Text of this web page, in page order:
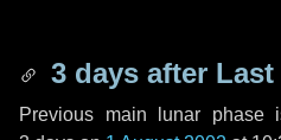
3 days after
Previous main lunar phase